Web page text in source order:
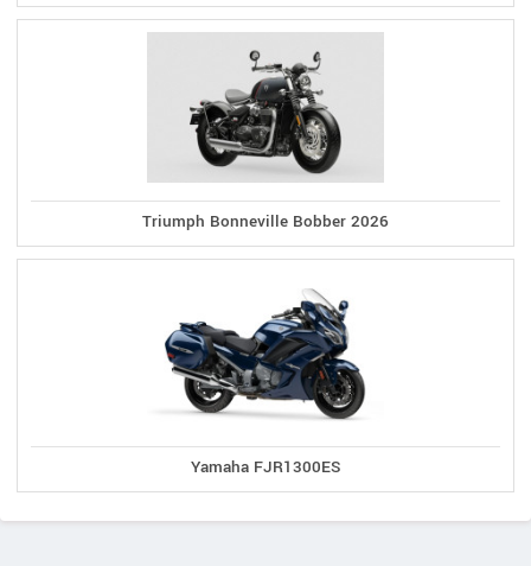
Triumph Bonneville Bobber 2026
Yamaha FJR1300ES